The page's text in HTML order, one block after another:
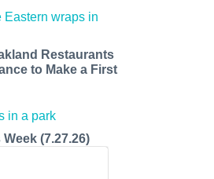
Restaurants
to Make a First
(7.27.26)